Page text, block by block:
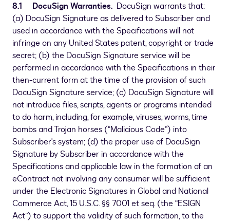
8.1 DocuSign Warranties. DocuSign warrants that:
(a) DocuSign Signature as delivered to Subscriber and
used in accordance with the Specifications will not
infringe on any United States patent, copyright or trade
secret; (b) the DocuSign Signature service will be
performed in accordance with the Specifications in their
then-current form at the time of the provision of such
DocuSign Signature service; (c) DocuSign Signature will
not introduce files, scripts, agents or programs intended
to do harm, including, for example, viruses, worms, time
bombs and Trojan horses (“Malicious Code”) into
Subscriber's system; (d) the proper use of DocuSign
Signature by Subscriber in accordance with the
Specifications and applicable law in the formation of an
eContract not involving any consumer will be sufficient
under the Electronic Signatures in Global and National
Commerce Act, 15 U.S.C. §§ 7001 et seq. (the “ESIGN
Act”) to support the validity of such formation, to the